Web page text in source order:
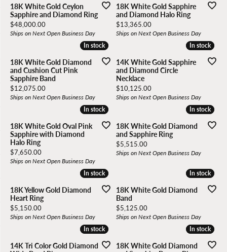
18K White Gold Ceylon
Sapphire and Diamond Ring
Price:
$48,000.00
Ships on Next Open Business Day
18K White Gold Sapphire
and Diamond Halo Ring
Price:
$13,365.00
Ships on Next Open Business Day
In stock
In stock
18K White Gold Diamond
and Cushion Cut Pink
Sapphire Band
Price:
$12,075.00
Ships on Next Open Business Day
In stock
In stock
14K White Gold Sapphire
and Diamond Circle
Necklace
Price:
$10,125.00
Ships on Next Open Business Day
In stock
In stock
18K White Gold Oval Pink
Sapphire with Diamond
Halo Ring
Price:
$7,650.00
Ships on Next Open Business Day
In stock
In stock
18K White Gold Diamond
and Sapphire Ring
Price:
$5,515.00
Ships on Next Open Business Day
In stock
In stock
18K Yellow Gold Diamond
Heart Ring
Price:
$5,150.00
Ships on Next Open Business Day
In stock
In stock
18K White Gold Diamond
Band
Price:
$5,125.00
Ships on Next Open Business Day
In stock
In stock
14K Tri Color Gold Diamond
In stock
In stock
18K White Gold Diamond